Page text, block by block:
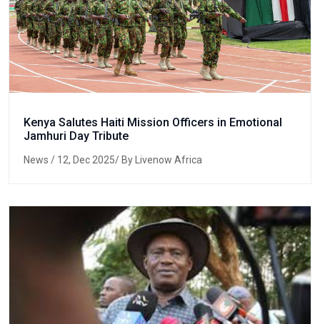
Kenya Salutes Haiti Mission Officers in Emotional
Jamhuri Day Tribute
News / 12, Dec 2025/ By Livenow Africa